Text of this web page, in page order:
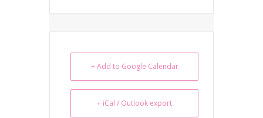
+ Add to Google Calendar
+ iCal / Outlook export